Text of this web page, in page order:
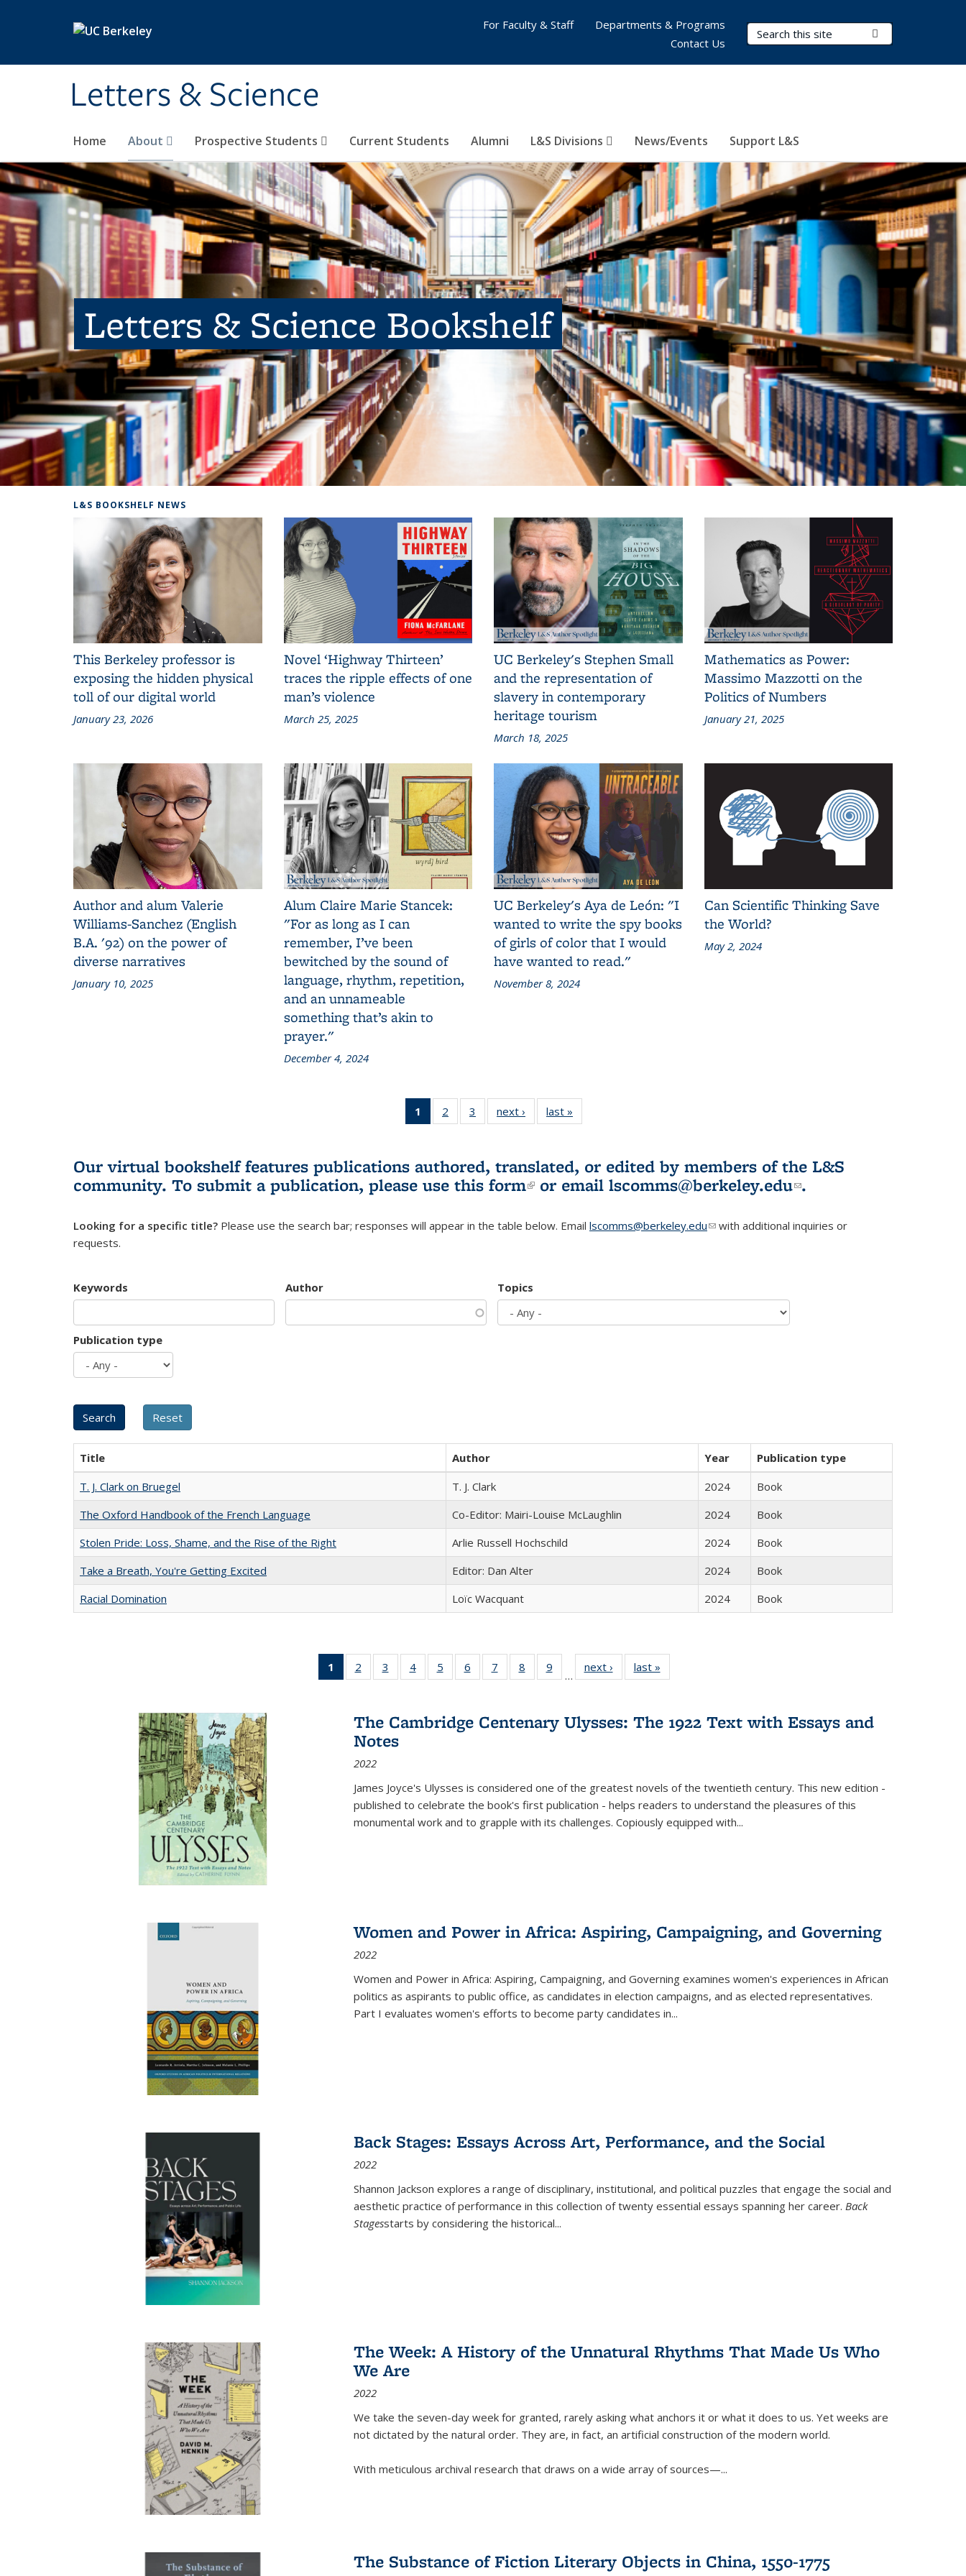
Letters & Science
Search Terms
Home About Prospective Students Current Students Alumni L&S Divisions News/Events Support L&S
For Faculty & Staff
Departments & Programs
Contact Us
Letters & Science Bookshelf
L&S BOOKSHELF NEWS
This Berkeley professor is
exposing the hidden physical
toll of our digital world
January 23, 2026
Novel ‘Highway Thirteen’
traces the ripple effects of one
man’s violence
March 25, 2025
UC Berkeley's Stephen Small
and the representation of
slavery in contemporary
heritage tourism
March 18, 2025
Mathematics as Power:
Massimo Mazzotti on the
Politics of Numbers
January 21, 2025
Author and alum Valerie
Williams-Sanchez (English
B.A. '92) on the power of
diverse narratives
January 10, 2025
Alum Claire Marie Stancek:
"For as long as I can
remember, I’ve been
bewitched by the sound of
language, rhythm, repetition,
and an unnameable
something that’s akin to
prayer."
December 4, 2024
UC Berkeley's Aya de León: "I
wanted to write the spy books
of girls of color that I would
have wanted to read."
November 8, 2024
Can Scientific Thinking Save
the World?
May 2, 2024
1
of 3 L&S
Bookshelf
(Current
page)
2
of 3 L&S
Bookshelf
3
of 3 L&S
Bookshelf
next ›
L&S
Bookshelf
last »
Bookshelf
Our virtual bookshelf features publications authored, translated, or edited by members of the L&S
community. To submit a publication, please use this form(link is external)
or email lscomms@berkeley.edu(link sends e-
.
Looking for a specific title? Please use the search bar; responses will appear in the table below. Email lscomms@berkeley.edu(link sends e-mail)
with additional inquiries or
requests.
Keywords Author Topics
Publication type
Title Author Year
Publication type
T. J. Clark on Bruegel
T. J. Clark 2024
Book
The Oxford Handbook of the French Language
Co-Editor: Mairi-Louise McLaughlin 2024
Book
Stolen Pride: Loss, Shame, and the Rise of the Right
Arlie Russell Hochschild 2024
Book
Take a Breath, You're Getting Excited
Editor: Dan Alter 2024
Book
Racial Domination
Loïc Wacquant 2024 Book
1
of 22 Full
listing
Publications
(Current
page)
2
of 22 Full
listing table:
3
of 22 Full
listing table:
4
of 22 Full
listing table:
5
of 22 Full
listing table:
6
of 22 Full
listing table:
7
of 22 Full
listing table:
8
of 22 Full
listing table:
9
of 22 Full
listing table:
…
next ›
Full listing
table:
last »
The Cambridge Centenary Ulysses: The 1922 Text with Essays and
Notes
2022
James Joyce's Ulysses is considered one of the greatest novels of the twentieth century. This new edition -
published to celebrate the book's first publication - helps readers to understand the pleasures of this
monumental work and to grapple with its challenges. Copiously equipped with...
Women and Power in Africa: Aspiring, Campaigning, and Governing
2022
Women and Power in Africa: Aspiring, Campaigning, and Governing examines women's experiences in African
politics as aspirants to public office, as candidates in election campaigns, and as elected representatives.
Part I evaluates women's efforts to become party candidates in...
Back Stages: Essays Across Art, Performance, and the Social
2022
Shannon Jackson explores a range of disciplinary, institutional, and political puzzles that engage the social and
aesthetic practice of performance in this collection of twenty essential essays spanning her career. Back
Stagesstarts by considering the historical...
The Week: A History of the Unnatural Rhythms That Made Us Who
We Are
2022
We take the seven-day week for granted, rarely asking what anchors it or what it does to us. Yet weeks are
not dictated by the natural order. They are, in fact, an artificial construction of the modern world.
With meticulous archival research that draws on a wide array of sources—...
The Substance of Fiction Literary Objects in China, 1550-1775